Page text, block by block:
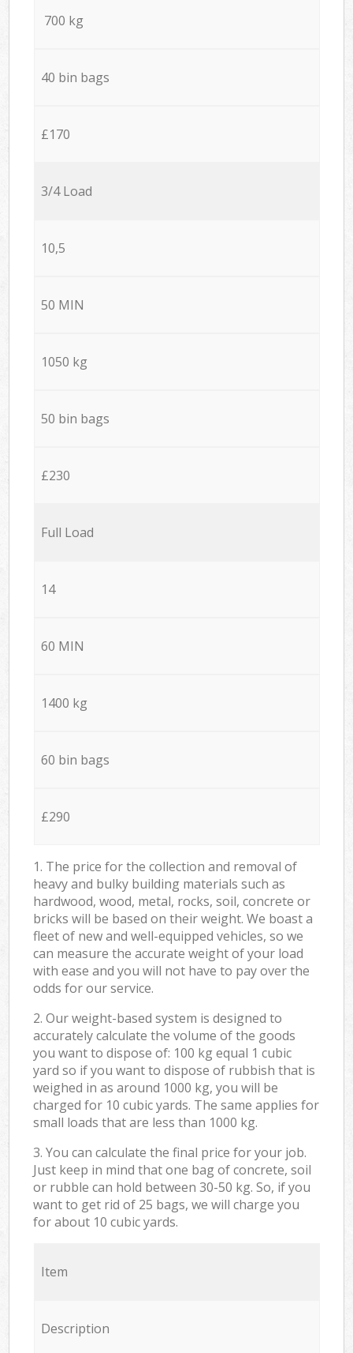
700 kg
40 bin bags
£170
3/4 Load
10,5
50 MIN
1050 kg
50 bin bags
£230
Full Load
14
60 MIN
1400 kg
60 bin bags
£290
1. The price for the collection and removal of
heavy and bulky building materials such as
hardwood, wood, metal, rocks, soil, concrete or
bricks will be based on their weight. We boast a
fleet of new and well-equipped vehicles, so we
can measure the accurate weight of your load
with ease and you will not have to pay over the
odds for our service.
2. Our weight-based system is designed to
accurately calculate the volume of the goods
you want to dispose of: 100 kg equal 1 cubic
yard so if you want to dispose of rubbish that is
weighed in as around 1000 kg, you will be
charged for 10 cubic yards. The same applies for
small loads that are less than 1000 kg.
3. You can calculate the final price for your job.
Just keep in mind that one bag of concrete, soil
or rubble can hold between 30-50 kg. So, if you
want to get rid of 25 bags, we will charge you
for about 10 cubic yards.
Item
Description